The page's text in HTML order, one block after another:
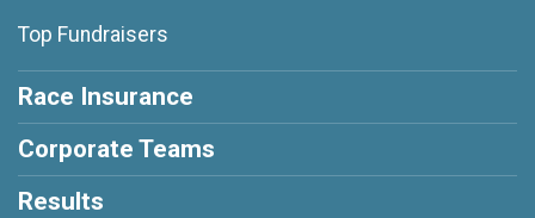
Top Fundraisers
Race Insurance
Corporate Teams
Results